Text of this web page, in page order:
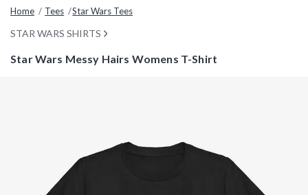
Home Tees Star Wars Tees
STAR WARS SHIRTS
Star Wars Messy Hairs Womens T-Shirt